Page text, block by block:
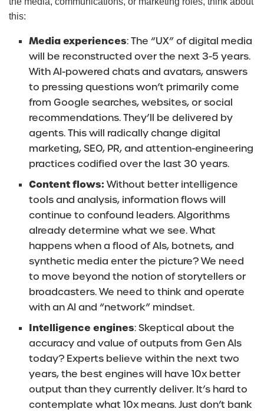
this:
Media experiences: The “UX” of digital media
will be reconstructed over the next 3-5 years.
With AI-powered chats and avatars, answers
to pressing questions won’t primarily come
from Google searches, websites, or social
recommendations. They’ll be delivered by
agents. This will radically change digital
marketing, SEO, PR, and attention-engineering
practices codified over the last 30 years.
Content flows: Without better intelligence
tools and analysis, information flows will
continue to confound leaders. Algorithms
already determine what we see. What
happens when a flood of AIs, botnets, and
synthetic media enter the picture? We need
to move beyond the notion of storytellers or
broadcasters. We need to think and operate
with an AI and “network” mindset.
Intelligence engines: Skeptical about the
accuracy and value of outputs from Gen AIs
today? Experts believe within the next two
years, the best engines will have 10x better
output than they currently deliver. It’s hard to
contemplate what 10x means. Just don’t bank